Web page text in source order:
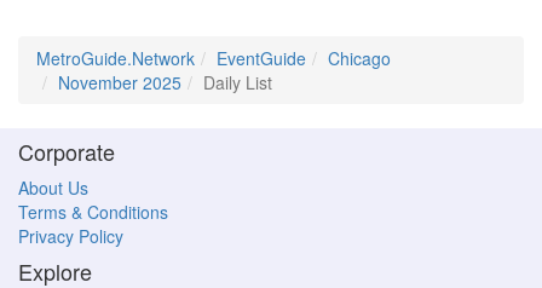
MetroGuide.Network EventGuide
Chicago
November 2025
Daily List
Corporate
About Us
Terms & Conditions
Privacy Policy
Explore